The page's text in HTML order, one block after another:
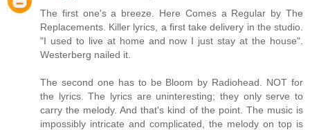
The first one's a breeze. Here Comes a Regular by The
Replacements. Killer lyrics, a first take delivery in the studio.
"I used to live at home and now I just stay at the house".
Westerberg nailed it.
The second one has to be Bloom by Radiohead. NOT for
the lyrics. The lyrics are uninteresting; they only serve to
carry the melody. And that's kind of the point. The music is
impossibly intricate and complicated, the melody on top is